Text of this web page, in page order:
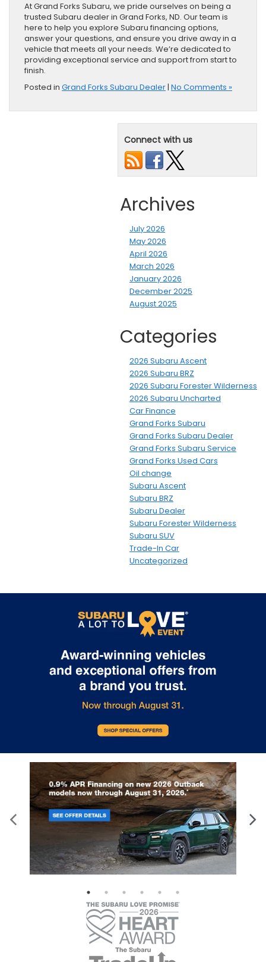
At Grand Forks Subaru, we pride ourselves on being a
trusted Subaru dealer in Grand Forks, ND. Our team is
here to help you explore Subaru financing options,
answer your questions, and ensure you drive away in a
vehicle that meets all your needs. We’re dedicated to
providing exceptional service and support from start to
finish.
Posted in Grand Forks Subaru Dealer | No Comments »
Connect with us
Archives
July 2026
May 2026
April 2026
March 2026
January 2026
December 2025
August 2025
Categories
2026 Subaru Ascent
2026 Subaru BRZ
2026 Subaru Forester Wilderness
2026 Subaru Uncharted
Car Finance
Grand Forks Subaru
Grand Forks Subaru Dealer
Grand Forks Subaru Service
Grand Forks Used Cars
Oil change
Subaru Ascent
Subaru BRZ
Subaru Dealer
Subaru Forester Wilderness
Subaru SUV
Trade-In Car
Uncategorized